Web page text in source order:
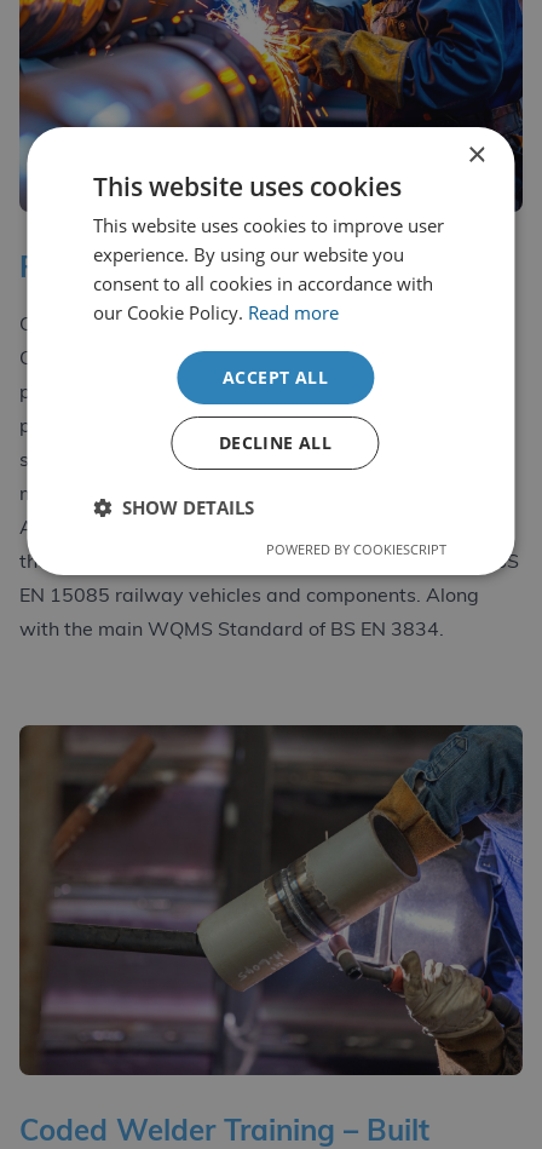
PED ‘Pressure Equipment Directive
CDL Group are also a RTPO ‘Recognised Third Party
Organisation’ for the witnessing of PED Tests. All
procedures undergo UKAS Accredited testing, are
provided with UKAS documentation and all inspection
staff are qualified Welding Inspectors to CSWIP 3.1
minimum, giving you complete peace of mind.
All testing / certifications offered by CDL Group meet
the requirements of BS EN 1090 structural steel and BS
EN 15085 railway vehicles and components. Along
with the main WQMS Standard of BS EN 3834.
Coded Welder Training – Built
×
This website uses cookies
This website uses cookies to improve user
experience. By using our website you
consent to all cookies in accordance with
our Cookie Policy. Read more
ACCEPT ALL
DECLINE ALL
SHOW DETAILS
POWERED BY COOKIESCRIPT